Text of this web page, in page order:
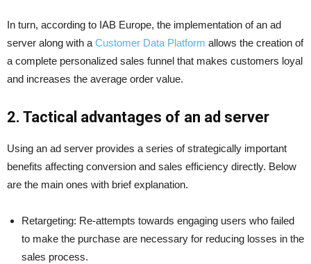
In turn, according to IAB Europe, the implementation of an ad
server along with a Customer Data Platform allows the creation of
a complete personalized sales funnel that makes customers loyal
and increases the average order value.
2. Tactical advantages of an ad server
Using an ad server provides a series of strategically important
benefits affecting conversion and sales efficiency directly. Below
are the main ones with brief explanation.
Retargeting: Re-attempts towards engaging users who failed
to make the purchase are necessary for reducing losses in the
sales process.